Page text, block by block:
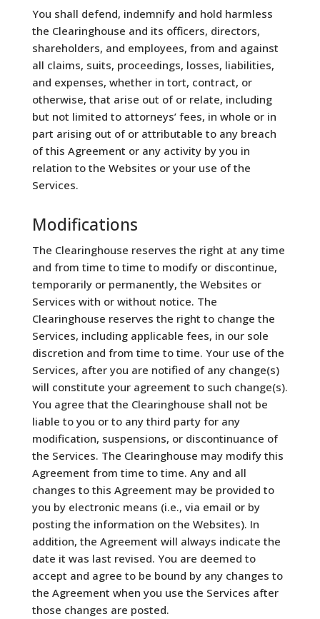
You shall defend, indemnify and hold harmless
the Clearinghouse and its officers, directors,
shareholders, and employees, from and against
all claims, suits, proceedings, losses, liabilities,
and expenses, whether in tort, contract, or
otherwise, that arise out of or relate, including
but not limited to attorneys’ fees, in whole or in
part arising out of or attributable to any breach
of this Agreement or any activity by you in
relation to the Websites or your use of the
Services.
Modifications
The Clearinghouse reserves the right at any time
and from time to time to modify or discontinue,
temporarily or permanently, the Websites or
Services with or without notice. The
Clearinghouse reserves the right to change the
Services, including applicable fees, in our sole
discretion and from time to time. Your use of the
Services, after you are notified of any change(s)
will constitute your agreement to such change(s).
You agree that the Clearinghouse shall not be
liable to you or to any third party for any
modification, suspensions, or discontinuance of
the Services. The Clearinghouse may modify this
Agreement from time to time. Any and all
changes to this Agreement may be provided to
you by electronic means (i.e., via email or by
posting the information on the Websites). In
addition, the Agreement will always indicate the
date it was last revised. You are deemed to
accept and agree to be bound by any changes to
the Agreement when you use the Services after
those changes are posted.